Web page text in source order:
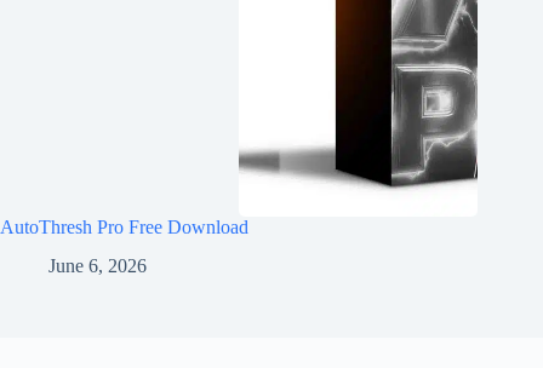
AutoThresh Pro Free Download
June 6, 2026